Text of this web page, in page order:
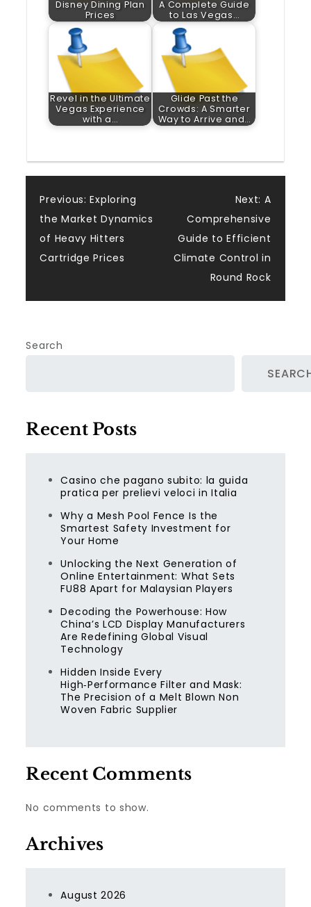
Disney Dining Plan
Prices
A Complete Guide
to Las Vegas…
Revel in the Ultimate
Vegas Experience
with a…
Glide Past the
Crowds: A Smarter
Way to Arrive and…
Post
navigation
Previous: Exploring
the Market Dynamics
of Heavy Hitters
Cartridge Prices
Next: A
Comprehensive
Guide to Efficient
Climate Control in
Round Rock
Search
Recent Posts
Casino che pagano subito: la guida
pratica per prelievi veloci in Italia
Why a Mesh Pool Fence Is the
Smartest Safety Investment for
Your Home
Unlocking the Next Generation of
Online Entertainment: What Sets
FU88 Apart for Malaysian Players
Decoding the Powerhouse: How
China’s LCD Display Manufacturers
Are Redefining Global Visual
Technology
Hidden Inside Every
High‑Performance Filter and Mask:
The Precision of a Melt Blown Non
Woven Fabric Supplier
Recent Comments
No comments to show.
Archives
August 2026